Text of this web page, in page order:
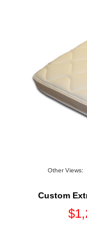
Other Views:
Custom